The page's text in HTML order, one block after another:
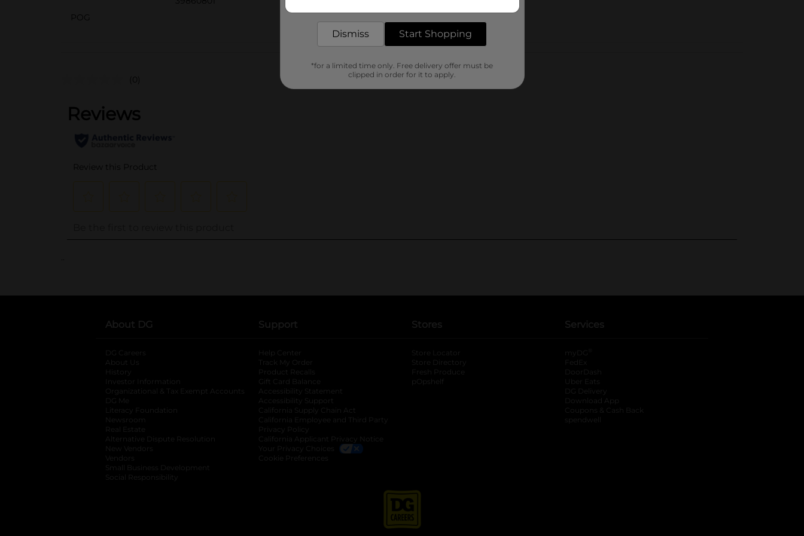
POG
Customer reviews
(0)
..
About DG
DG Careers
About Us
History
Investor Information
opens in a new tab
Organizational & Tax Exempt Accounts opens in a new tab
DG Me
Literacy Foundation opens in a new tab
Newsroom
Real Estate
Alternative Dispute Resolution opens in a new tab
New Vendors
Vendors
Small Business Development
Social Responsibility
Support
Help Center
Track My Order
Product Recalls
Gift Card Balance
Accessibility Statement
Accessibility Support
California Supply Chain Act
California Employee and Third Party
Privacy Policy
California Applicant Privacy Notice
Your Privacy Choices
Cookie Preferences
Stores
Store Locator
Store Directory
Fresh Produce
pOpshelf
Services
myDG
FedEx
DoorDash
Uber Eats
DG Delivery
Download App
Coupons & Cash Back
spendwell
Dismiss Start Shopping
*for a limited time only. Free delivery offer must be
clipped in order for it to apply.